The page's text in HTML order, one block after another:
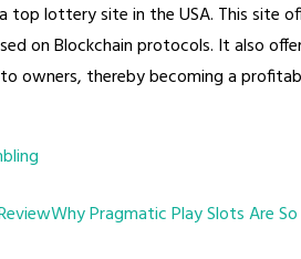
top lottery site in the USA. This site
on Blockchain protocols. It also
owners, thereby becoming a
Why Pragmatic Play Slots Are